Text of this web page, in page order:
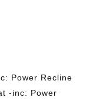
Power Recline
-inc: Power